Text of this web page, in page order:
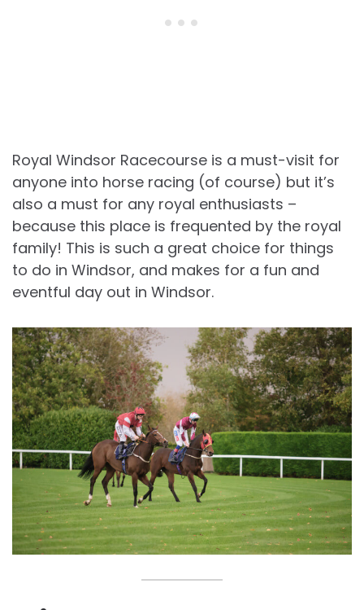
Royal Windsor Racecourse is a must-visit for
anyone into horse racing (of course) but it’s
also a must for any royal enthusiasts –
because this place is frequented by the royal
family! This is such a great choice for things
to do in Windsor, and makes for a fun and
eventful day out in Windsor.